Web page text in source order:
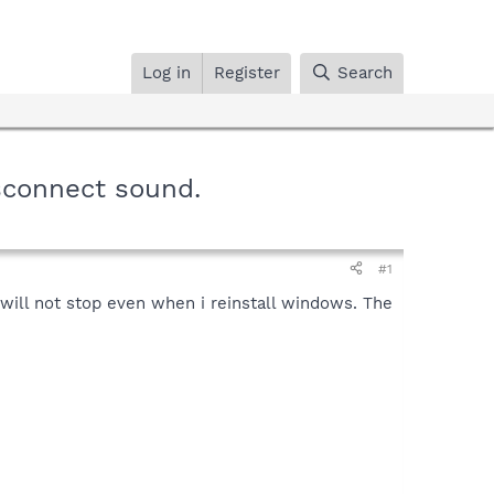
Log in Register Search
sound.
#1
not stop even when i reinstall windows. The